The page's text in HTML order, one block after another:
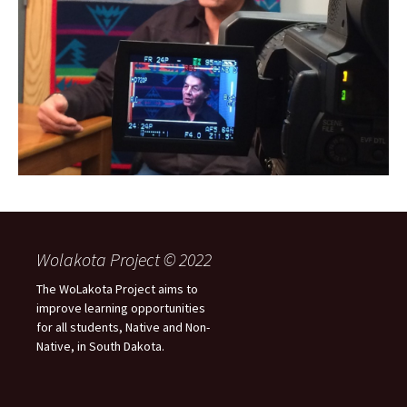
Wolakota Project © 2022
The WoLakota Project aims to
improve learning opportunities
for all students, Native and Non-
Native, in South Dakota.